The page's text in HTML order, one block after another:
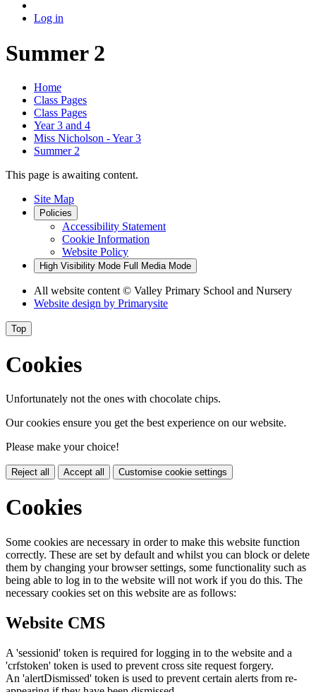
Log in
Summer 2
Home
Class Pages
Class Pages
Year 3 and 4
Miss Nicholson - Year 3
Summer 2
This page is awaiting content.
Site Map
Policies
Accessibility Statement
Cookie Information
Website Policy
High Visibility Mode Full Media Mode
All website content © Valley Primary School and Nursery
Website design by Primarysite
Top
Cookies
Unfortunately not the ones with chocolate chips.
Our cookies ensure you get the best experience on our website.
Please make your choice!
Reject all Accept all Customise cookie settings
Cookies
Some cookies are necessary in order to make this website function
correctly. These are set by default and whilst you can block or delete
them by changing your browser settings, some functionality such as
being able to log in to the website will not work if you do this. The
necessary cookies set on this website are as follows:
Website CMS
A 'sessionid' token is required for logging in to the website and a
'crfstoken' token is used to prevent cross site request forgery.
An 'alertDismissed' token is used to prevent certain alerts from re-